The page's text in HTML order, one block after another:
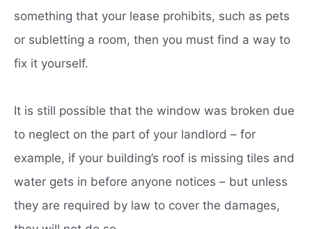
something that your lease prohibits, such as pets
or subletting a room, then you must find a way to
fix it yourself.
It is still possible that the window was broken due
to neglect on the part of your landlord – for
example, if your building’s roof is missing tiles and
water gets in before anyone notices – but unless
they are required by law to cover the damages,